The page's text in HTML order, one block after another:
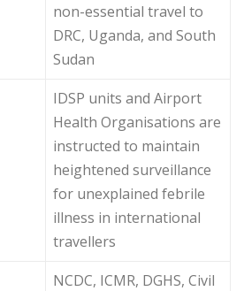
non-essential travel to
DRC, Uganda, and South
Sudan
IDSP units and Airport
Health Organisations are
instructed to maintain
heightened surveillance
for unexplained febrile
illness in international
travellers
NCDC, ICMR, DGHS, Civil